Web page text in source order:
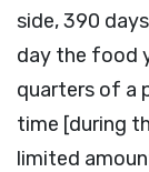
side, 390
day the food
quarters of a
time [during
limited